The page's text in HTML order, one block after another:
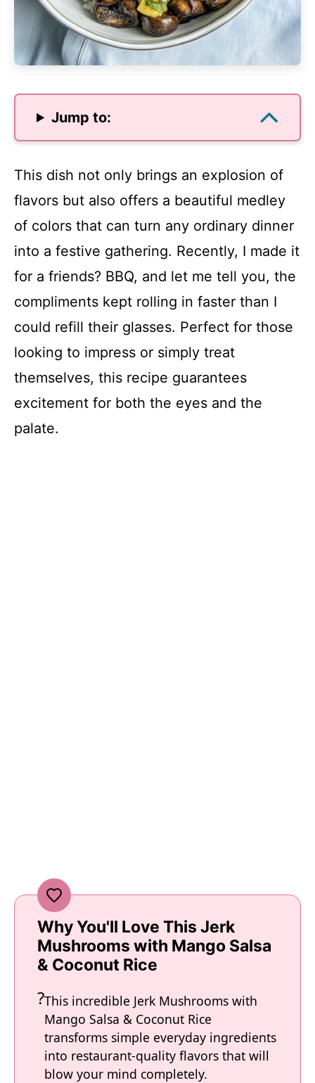
Jump to:
This dish not only brings an explosion of
flavors but also offers a beautiful medley
of colors that can turn any ordinary dinner
into a festive gathering. Recently, I made it
for a friends? BBQ, and let me tell you, the
compliments kept rolling in faster than I
could refill their glasses. Perfect for those
looking to impress or simply treat
themselves, this recipe guarantees
excitement for both the eyes and the
palate.
Why You'll Love This Jerk
Mushrooms with Mango Salsa
& Coconut Rice
This incredible Jerk Mushrooms with
Mango Salsa & Coconut Rice
transforms simple everyday ingredients
into restaurant-quality flavors that will
blow your mind completely.